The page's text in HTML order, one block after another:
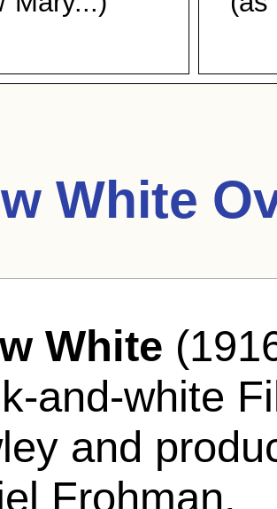
White
White
and-white
and
Frohman.